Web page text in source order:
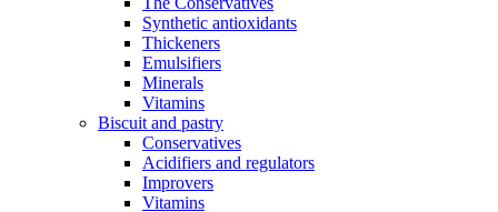
Synthetic antioxidants
Thickeners
Emulsifiers
Minerals
Vitamins
Biscuit and pastry
Conservatives
Acidifiers and regulators
Improvers
Vitamins